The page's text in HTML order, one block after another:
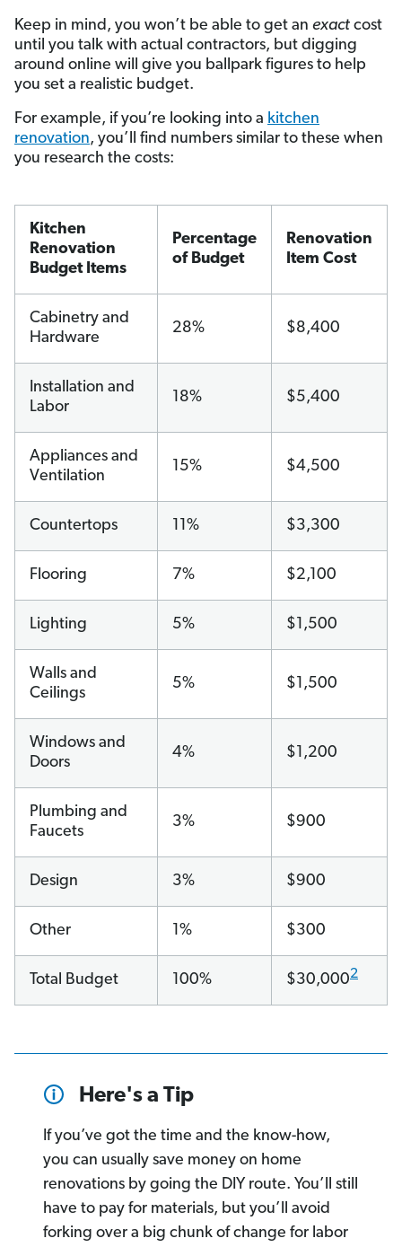
Keep in mind, you won’t be able to get an exact cost
until you talk with actual contractors, but digging
around online will give you ballpark figures to help
you set a realistic budget.
For example, if you’re looking into a kitchen
renovation, you’ll find numbers similar to these when
you research the costs:
Kitchen
Renovation
Budget Items
Percentage
of Budget
Renovation
Item Cost
Cabinetry and
Hardware
28% $8,400
Installation and
Labor
18% $5,400
Appliances and
Ventilation
15% $4,500
Countertops 11% $3,300
Flooring 7% $2,100
Lighting 5% $1,500
Walls and
Ceilings
5% $1,500
Windows and
Doors
4% $1,200
Plumbing and
Faucets
3% $900
Design 3% $900
Other 1% $300
Total Budget 100% $30,0002
Here's a Tip
If you’ve got the time and the know-how,
you can usually save money on home
renovations by going the DIY route. You’ll still
have to pay for materials, but you’ll avoid
forking over a big chunk of change for labor